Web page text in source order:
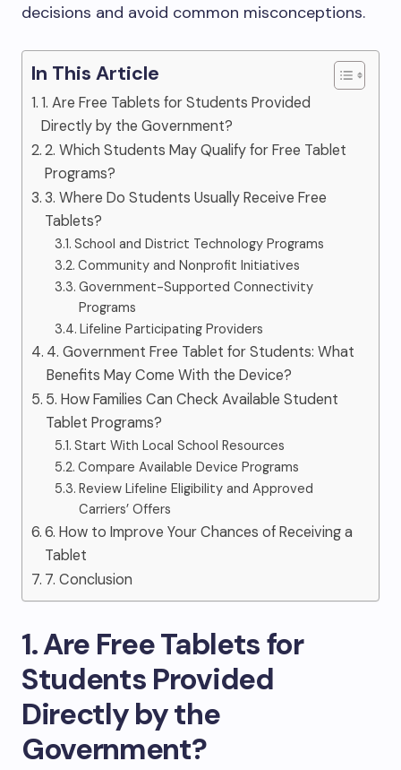
decisions and avoid common misconceptions.
In This Article
1. Are Free Tablets for Students Provided
Directly by the Government?
2. Which Students May Qualify for Free Tablet
Programs?
3. Where Do Students Usually Receive Free
Tablets?
School and District Technology Programs
Community and Nonprofit Initiatives
Government-Supported Connectivity
Programs
Lifeline Participating Providers
4. Government Free Tablet for Students: What
Benefits May Come With the Device?
5. How Families Can Check Available Student
Tablet Programs?
Start With Local School Resources
Compare Available Device Programs
Review Lifeline Eligibility and Approved
Carriers’ Offers
6. How to Improve Your Chances of Receiving a
Tablet
7. Conclusion
1. Are Free Tablets for
Students Provided
Directly by the
Government?